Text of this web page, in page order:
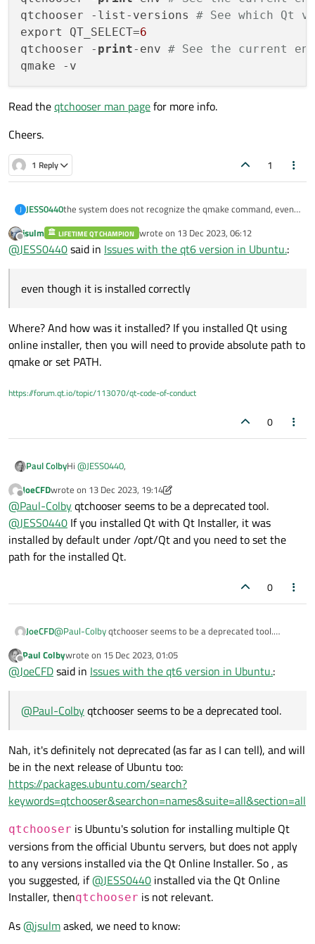
qtchooser -list-versions # See which Qt
export QT_SELECT=6
qtchooser - print-env # See the current
Read theqtchooser man pagefor more info.
Cheers.
1 Reply 1
J JESS0440the system does not recognize the qmake command, even
Offline
jsulm LIFETIME QT CHAMPION wrote on 13 Dec 2023, 06:12
last edited by
@JESS0440said in Issues with the qt6 version in Ubuntu.:
even though it is installed correctly
Where? And how was it installed? If you installed Qt using
online installer, then you will need to provide absolute path to
qmake or set PATH.
https://forum.qt.io/topic/113070/qt-code-of-conduct
0
Paul ColbyHi @JESS0440,
system does not recognize the qmake command
Modern Ubuntu's use aqtchooserpackage which sits
in between things like the
qtchooser -print-env # See the current
qtchooser -list-versions # See which Qt
export QT_SELECT=6
qtchooser -print-env # See the current
Read theqtchooser man page
Cheers.
Offline
JoeCFDwrote on 13 Dec 2023, 19:14
last edited by JoeCFD
@Paul-Colbyqtchooser seems to be a deprecated tool.
@JESS0440 If you installed Qt with Qt Installer, it was
installed by default under /opt/Qt and you need to set the
path for the installed Qt.
0
JoeCFD@Paul-Colbyqtchooser seems to be a deprecated tool.
installed by default under /opt/Qt and you need to set the
path for the installed Qt.
Offline
Paul Colbywrote on 15 Dec 2023, 01:05
last edited by
@JoeCFDsaid in Issues with the qt6 version in Ubuntu.:
@Paul-Colbyqtchooser seems to be a deprecated tool.
Nah, it's definitely not deprecated (as far as I can tell), and will
be in the next release of Ubuntu too:
https://packages.ubuntu.com/search?
keywords=qtchooser&searchon=names&suite=all&section=all
qtchooser is Ubuntu's solution for installing multiple Qt
versions from the official Ubuntu servers, but does not apply
to any versions installed via the Qt Online Installer. So , as
you suggested, if@JESS0440 installed via the Qt Online
Installer, thenqtchooser is not relevant.
As@jsulmasked, we need to know: